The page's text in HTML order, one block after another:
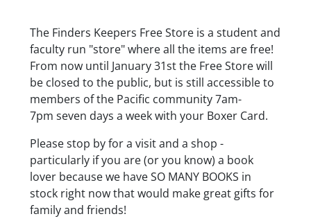
Body
The Finders Keepers Free Store is a student and
faculty run "store" where all the items are free!
From now until January 31st the Free Store will
be closed to the public, but is still accessible to
members of the Pacific community 7am-
7pm seven days a week with your Boxer Card.
Please stop by for a visit and a shop -
particularly if you are (or you know) a book
lover because we have SO MANY BOOKS in
stock right now that would make great gifts for
family and friends!